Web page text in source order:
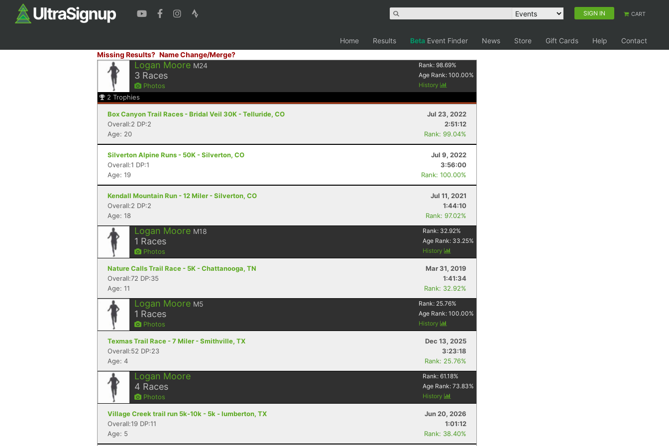
SIGN IN CART
Home Results Beta Event Finder News Store Gift Cards Help
Contact
Missing Results? Name Change/Merge?
Logan Moore M24
3 Races
Photos
Rank:98.69%
Age Rank:100.00%
History
2 Trophies
Box Canyon Trail Races - Bridal Veil 30K - Telluride, CO
Jul 23, 2022
Overall:2 DP:2
2:51:12
Age: 20
Rank: 99.04%
Silverton Alpine Runs - 50K - Silverton, CO
Jul 9, 2022
Overall:1 DP:1
3:56:00
Age: 19
Rank: 100.00%
Kendall Mountain Run - 12 Miler - Silverton, CO
Jul 11, 2021
Overall:2 DP:2
1:44:10
Age: 18
Rank: 97.02%
Logan Moore M18
1 Races
Photos
Rank: 32.92%
Age Rank: 33.25%
History
Nature Calls Trail Race - 5K - Chattanooga, TN
Mar 31, 2019
Overall:72 DP:35
1:41:34
Age: 11
Rank: 32.92%
Logan Moore M5
1 Races
Photos
Rank: 25.76%
Age Rank:100.00%
History
Texmas Trail Race - 7 Miler - Smithville, TX
Dec 13, 2025
Overall:52 DP:23
3:23:18
Age: 4
Rank: 25.76%
Logan Moore
4 Races
Photos
Rank:61.18%
Age Rank:73.83%
History
Village Creek trail run 5k-10k - 5k - lumberton, TX
Jun 20, 2026
Overall:19 DP:11
1:01:12
Age: 5
Rank: 38.40%